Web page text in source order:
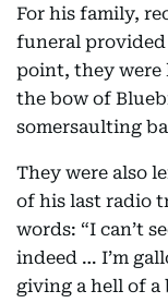
For his family,
funeral provided
point, they were
the bow of
somersaulting
They were also
of his last radio
words: “I can’t
indeed … I’m
giving a hell of a